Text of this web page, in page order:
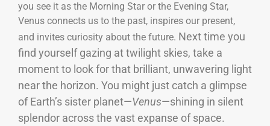
you see it as the Morning Star or the Evening Star,
Venus connects us to the past, inspires our present,
and invites curiosity about the future. Next time you
find yourself gazing at twilight skies, take a
moment to look for that brilliant, unwavering light
near the horizon. You might just catch a glimpse
of Earth’s sister planet—Venus—shining in silent
splendor across the vast expanse of space.